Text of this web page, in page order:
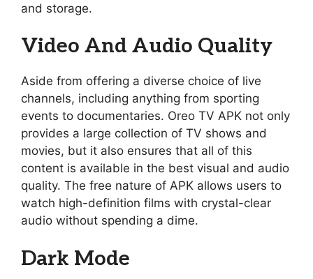
and storage.
Video And Audio Quality
Aside from offering a diverse choice of live
channels, including anything from sporting
events to documentaries. Oreo TV APK not only
provides a large collection of TV shows and
movies, but it also ensures that all of this
content is available in the best visual and audio
quality. The free nature of APK allows users to
watch high-definition films with crystal-clear
audio without spending a dime.
Dark Mode